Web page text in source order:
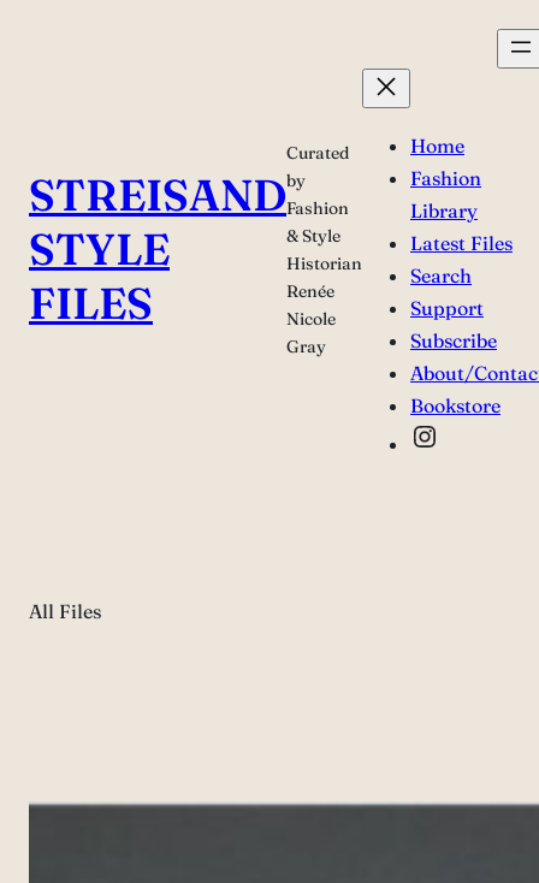
STREISAND
STYLE
FILES
Curated
by
Fashion
& Style
Historian
Renée
Nicole
Gray
Home
Fashion
Library
Latest Files
Search
Support
Subscribe
About/
Bookstore
All Files